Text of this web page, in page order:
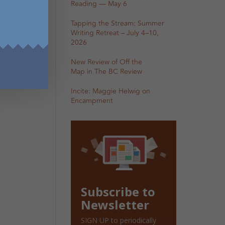
Reading — May 6
Tapping the Stream: Summer
Writing Retreat – July 4–10,
2026
New Review of Off the
Map in The BC Review
Incite: Maggie Helwig on
Encampment
Subscribe to
Newsletter
SIGN UP to periodically